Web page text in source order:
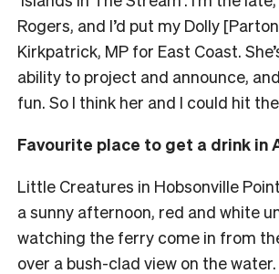
Rogers, and I’d put my Dolly
Kirkpatrick, MP for East Coast.
ability to project and announce,
fun. So I think her and I could hit
Favourite place to get a drink in
Little Creatures in Hobsonville
a sunny afternoon, red and white
watching the ferry come in from
over a bush-clad view on the water.